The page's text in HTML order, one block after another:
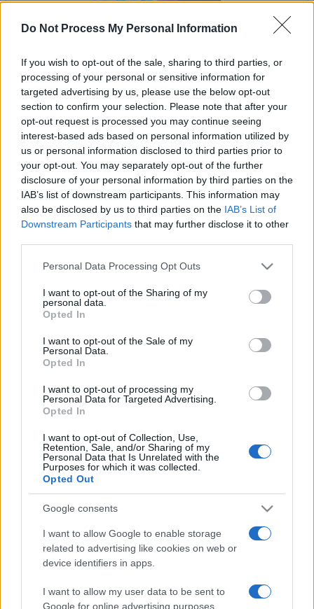
Do Not Process My Personal Information
If you wish to opt-out of the sale, sharing to third parties, or
processing of your personal or sensitive information for
targeted advertising by us, please use the below opt-out
section to confirm your selection. Please note that after your
opt-out request is processed you may continue seeing
interest-based ads based on personal information utilized by
us or personal information disclosed to third parties prior to
your opt-out. You may separately opt-out of the further
disclosure of your personal information by third parties on the
IAB’s list of downstream participants. This information may
also be disclosed by us to third parties on the IAB’s List of
Downstream Participants that may further disclose it to other
Please note that this website/app uses one or more Google
not limited to your visit or usage behaviour. You may click to
grant or deny consent to Google and its third-party tags to
use your data for below specified purposes in below Google
consent section.
Personal Data Processing Opt Outs
I want to opt-out of the Sharing of my
personal data.
Opted In
I want to opt-out of the Sale of my
Personal Data.
Opted In
I want to opt-out of processing my
Personal Data for Targeted Advertising.
Opted In
I want to opt-out of Collection, Use,
Retention, Sale, and/or Sharing of my
Personal Data that Is Unrelated with the
Purposes for which it was collected.
Opted Out
Google consents
I want to allow Google to enable storage
related to advertising like cookies on web or
device identifiers in apps.
I want to allow my user data to be sent to
Google for online advertising purposes.
la partida empezará después de este anuncio
Anuncio
Si juegas a Crystal Collapse, también
podría gustarte:
Ver todos
Récords
Hoy Esta semana
Podrías ser tú
Crystal Collapse Descripción
Combina grupos de cristales, crea emocionantes
combos y alcanza nuevas cotas de diversión en este